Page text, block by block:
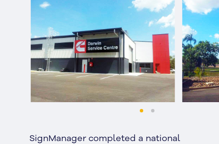
SignManager completed a national